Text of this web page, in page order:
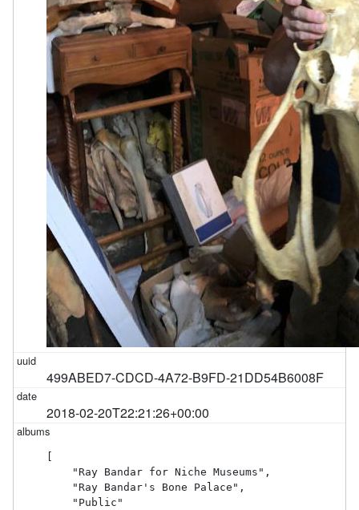
499ABED7-CDCD-4A72-B9FD-21DD54B6008F
2018-02-20T22:21:26+00:00
[
    "Ray Bandar for Niche Museums",
    "Ray Bandar's Bone Palace",
    "Public"